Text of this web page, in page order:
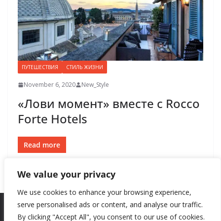
We value your privacy
We use cookies to enhance your browsing experience,
serve personalised ads or content, and analyse our traffic.
By clicking "Accept All", you consent to our use of cookies.
ПУТЕШЕСТВИЯ СТИЛЬ ЖИЗНИ
November 6, 2020 New_Style
«Лови момент» вместе с Rocco
Forte Hotels
Read more